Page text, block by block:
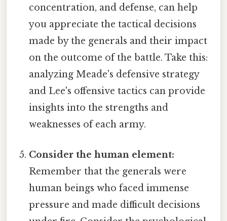
concentration, and defense, can help
you appreciate the tactical decisions
made by the generals and their impact
on the outcome of the battle. Take this:
analyzing Meade's defensive strategy
and Lee's offensive tactics can provide
insights into the strengths and
weaknesses of each army.
Consider the human element:
Remember that the generals were
human beings who faced immense
pressure and made difficult decisions